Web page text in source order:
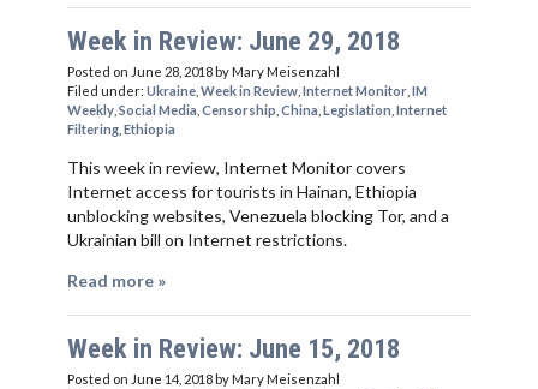
Week in Review: June 29, 2018
Posted on June 28, 2018by Mary Meisenzahl
Filed under: Ukraine Week in Review Internet Monitor IM
Weekly Social Media Censorship China Legislation Internet
Filtering Ethiopia
This week in review, Internet Monitor covers
Internet access for tourists in Hainan, Ethiopia
unblocking websites, Venezuela blocking Tor, and a
Ukrainian bill on Internet restrictions.
Read more »
Week in Review: June 15, 2018
Posted on June 14, 2018 by Mary Meisenzahl